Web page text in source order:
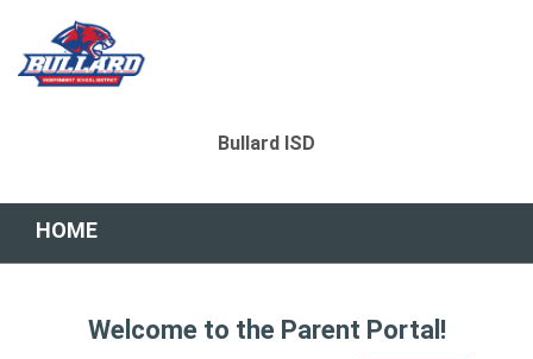
Bullard ISD
HOME
Welcome to the Parent Portal!